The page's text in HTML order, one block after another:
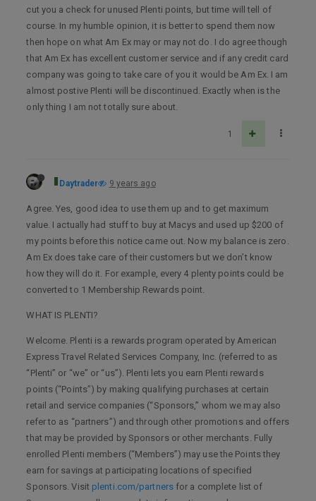
cut you a check for unused Plenti points, but time will tell of
course. In my humble opinion, it is better to spend them now
then hope on what Am Ex may or may not do. I do agree though
that Am Ex has excellent customer service and if any credit card
company was going to take care of you it would be Am Ex. I am
almost postive Plenti will be discontinued. Exactly when is the
only thing I am not totally sure about.
1
Daytrader 9 years ago
Agree. Yes, good idea to use them up and to get maximum
value. I actually had stuff to buy at Macys and used up $200 of
my points before this notice came out. Now my balance is zero.
Am Ex does take care of their customers but we don’t know
how they will do it. For example, every 4 plenty points could be
converted to 1 Membership Rewards point.
WHAT IS PLENTI?
Welcome. Plenti is a rewards program operated by American
Express Travel Related Services Company, Inc. (referred to as
“Plenti” or “we” or “us”). Plenti lets you earn Plenti rewards
points (“Points”) by making qualifying purchases at certain
retail and service companies (“Sponsors,” whom we may also
refer to as “partners”) and through other promotions and offers
that may be provided by Sponsors or other merchants. Fully
enrolled Plenti members (“Members”) may use the Points they
earn for savings at participating locations of specified
Sponsors. Visit plenti.com/partnersfor a complete list of